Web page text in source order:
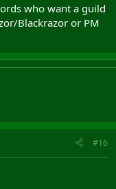
who want a guild
Blackrazor or PM
#16